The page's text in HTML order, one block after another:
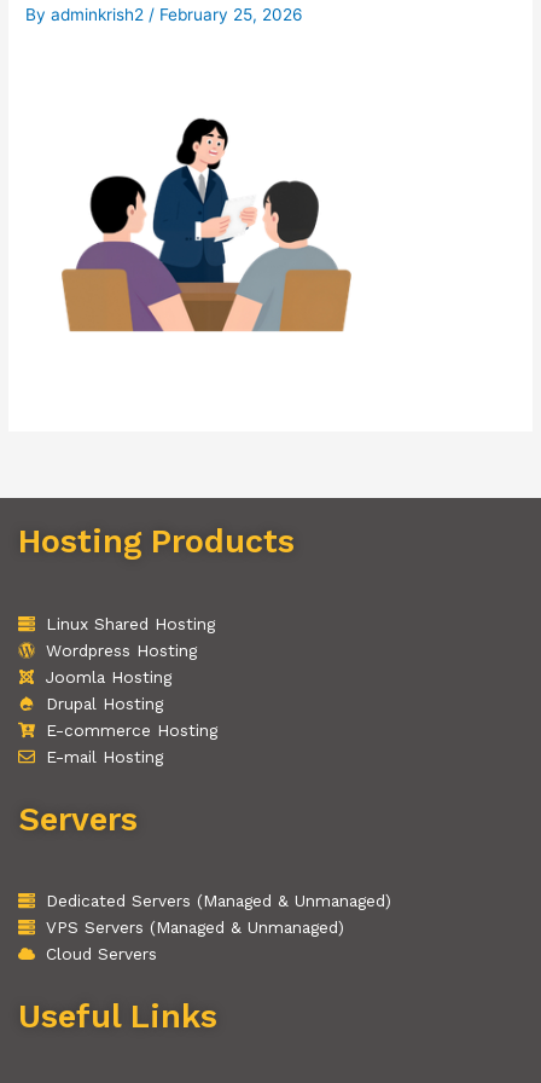
Byadminkrish2/ February 25, 2026
Hosting Products
Linux Shared Hosting
Wordpress Hosting
Joomla Hosting
Drupal Hosting
E-commerce Hosting
E-mail Hosting
Servers
Dedicated Servers (Managed & Unmanaged)
VPS Servers (Managed & Unmanaged)
Cloud Servers
Useful Links